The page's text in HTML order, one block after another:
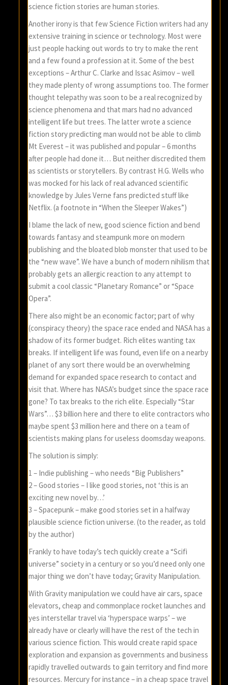
science fiction stories are human stories.
Another irony is that few Science Fiction writers had any
extensive training in science or technology. Most were
just people hacking out words to try to make the rent
and a few found a profession at it. Some of the best
exceptions – Arthur C. Clarke and Issac Asimov – well
they made plenty of wrong assumptions too. The former
thought telepathy was soon to be a real recognized by
science phenomena and that mars had no advanced
intelligent life but trees. The latter wrote a science
fiction story predicting man would not be able to climb
Mt Everest – it was published and popular – 6 months
after people had done it… But neither discredited them
as scientists or storytellers. By contrast H.G. Wells who
was mocked for his lack of real advanced scientific
knowledge by Jules Verne fans predicted stuff like
Netflix. (a footnote in “When the Sleeper Wakes”)
I blame the lack of new, good science fiction and bend
towards fantasy and steampunk more on modern
publishing and the bloated blob monster that used to be
the “new wave”. We have a bunch of modern nihilism that
probably gets an allergic reaction to any attempt to
submit a cool classic “Planetary Romance” or “Space
Opera”.
There also might be an economic factor; part of why
(conspiracy theory) the space race ended and NASA has a
shadow of its former budget. Rich elites wanting tax
breaks. If intelligent life was found, even life on a nearby
planet of any sort there would be an overwhelming
demand for expanded space research to contact and
visit that. Where has NASA’s budget since the space race
gone? To tax breaks to the rich elite. Especially “Star
Wars”… $3 billion here and there to elite contractors who
maybe spent $3 million here and there on a team of
scientists making plans for useless doomsday weapons.
The solution is simply:
1 – Indie publishing – who needs “Big Publishers”
2 – Good stories – I like good stories, not ‘this is an
exciting new novel by…’
3 – Spacepunk – make good stories set in a halfway
plausible science fiction universe. (to the reader, as told
by the author)
Frankly to have today’s tech quickly create a “Scifi
universe” society in a century or so you’d need only one
major thing we don’t have today; Gravity Manipulation.
With Gravity manipulation we could have air cars, space
elevators, cheap and commonplace rocket launches and
yes interstellar travel via ‘hyperspace warps’ – we
already have or clearly will have the rest of the tech in
various science fiction. This would create rapid space
exploration and expansion as governments and business
rapidly travelled outwards to gain territory and find more
resources. Mercury for instance – in a cheap space travel